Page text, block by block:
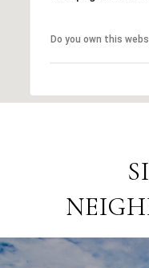
Do you own this